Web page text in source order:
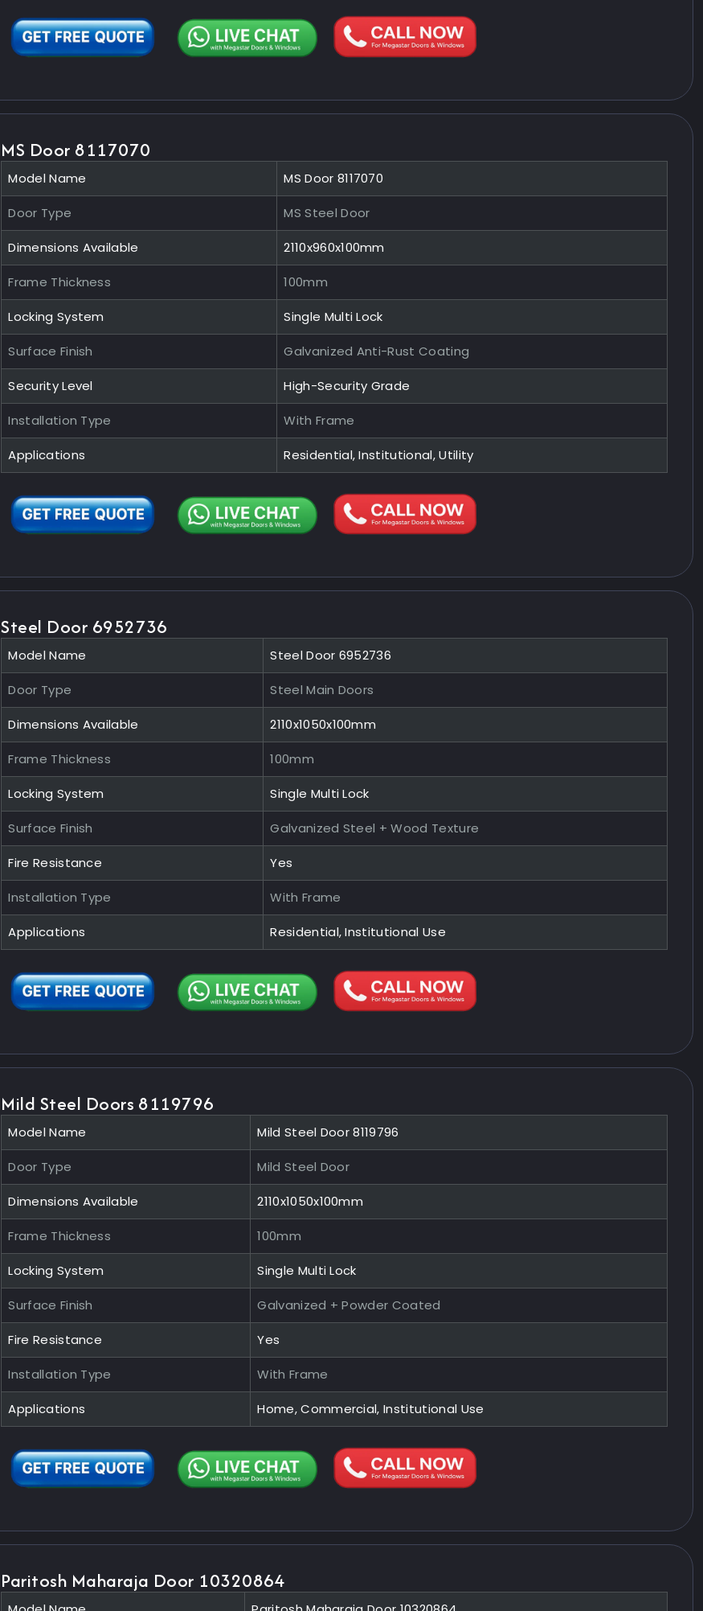
MS Door 8117070
Model Name MS Door 8117070
Door Type MS Steel Door
Dimensions Available 2110x960x100mm
Frame Thickness 100mm
Locking System Single Multi Lock
Surface Finish Galvanized Anti-Rust Coating
Security Level High-Security Grade
Installation Type With Frame
Applications Residential, Institutional, Utility
Steel Door 6952736
Model Name Steel Door 6952736
Door Type Steel Main Doors
Dimensions Available 2110x1050x100mm
Frame Thickness 100mm
Locking System Single Multi Lock
Surface Finish Galvanized Steel + Wood Texture
Fire Resistance Yes
Installation Type With Frame
Applications Residential, Institutional Use
Mild Steel Doors 8119796
Model Name Mild Steel Door 8119796
Door Type Mild Steel Door
Dimensions Available 2110x1050x100mm
Frame Thickness 100mm
Locking System Single Multi Lock
Surface Finish Galvanized + Powder Coated
Fire Resistance Yes
Installation Type With Frame
Applications Home, Commercial, Institutional Use
Paritosh Maharaja Door 10320864